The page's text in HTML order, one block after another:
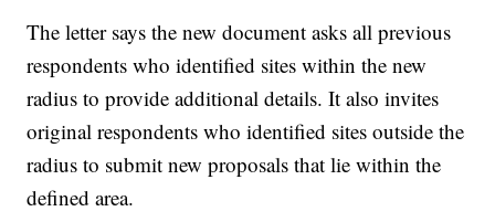
The letter says the new document asks all previous
respondents who identified sites within the new
radius to provide additional details. It also invites
original respondents who identified sites outside the
radius to submit new proposals that lie within the
defined area.